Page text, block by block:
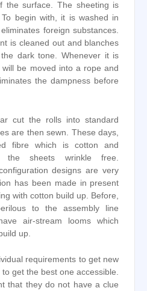
the surface. The sheeting is
begin with, it is washed in
foreign substances.
is cleaned out and blanches
dark tone. Whenever it is
be moved into a rope and
the dampness before
cut the rolls into standard
are then sewn. These days,
fibre which is cotton and
the sheets wrinkle free.
designs are very
has been made in present
with cotton build up. Before,
to the assembly line
air-stream looms which
up.
requirements to get new
get the best one accessible.
that they do not have a clue